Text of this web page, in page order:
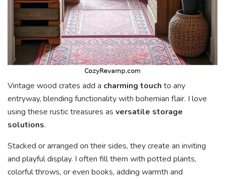
Vintage wood crates add a charming touch to any
entryway, blending functionality with bohemian flair. I love
using these rustic treasures as versatile storage
solutions.
Stacked or arranged on their sides, they create an inviting
and playful display. I often fill them with potted plants,
colorful throws, or even books, adding warmth and